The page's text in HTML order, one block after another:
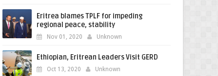
Eritrea blames TPLF for impeding
regional peace, stability
Nov 01, 2020 Unknown
Ethiopian, Eritrean Leaders Visit GERD
Oct 13, 2020 Unknown